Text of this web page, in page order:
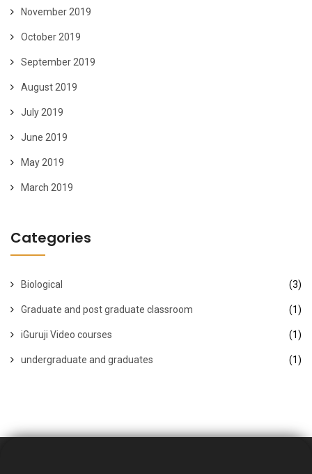
November 2019
October 2019
September 2019
August 2019
July 2019
June 2019
May 2019
March 2019
Categories
Biological (3)
Graduate and post graduate classroom (1)
iGuruji Video courses (1)
undergraduate and graduates (1)